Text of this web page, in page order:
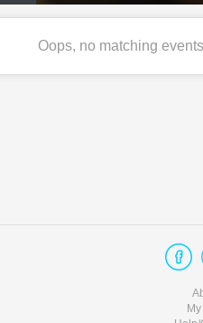
Oops, no matching